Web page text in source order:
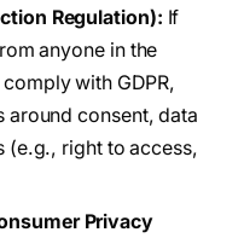
Regulation): If
anyone in the
with GDPR,
around consent, data
(e.g., right to access,
Privacy